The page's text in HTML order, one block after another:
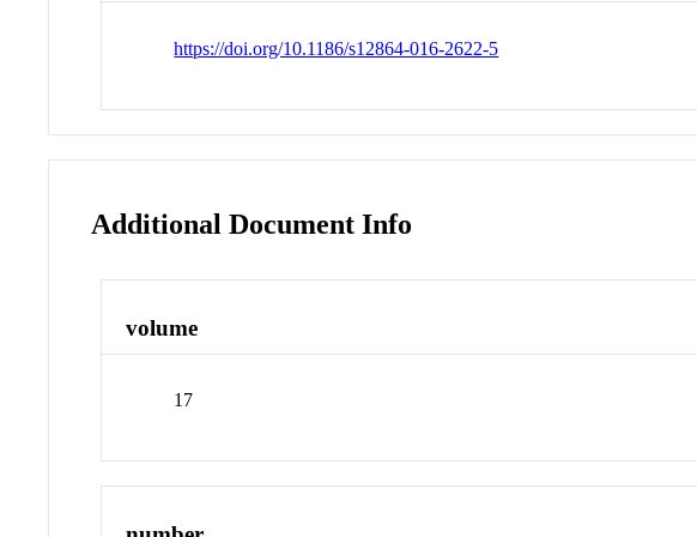
https://doi.org/10.1186/s12864-016-2622-5
Additional Document Info
volume
17